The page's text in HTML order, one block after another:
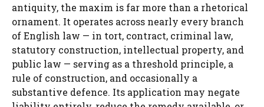
antiquity, the maxim is far more than a rhetorical
ornament. It operates across nearly every branch
of English law — in tort, contract, criminal law,
statutory construction, intellectual property, and
public law — serving as a threshold principle, a
rule of construction, and occasionally a
substantive defence. Its application may negate